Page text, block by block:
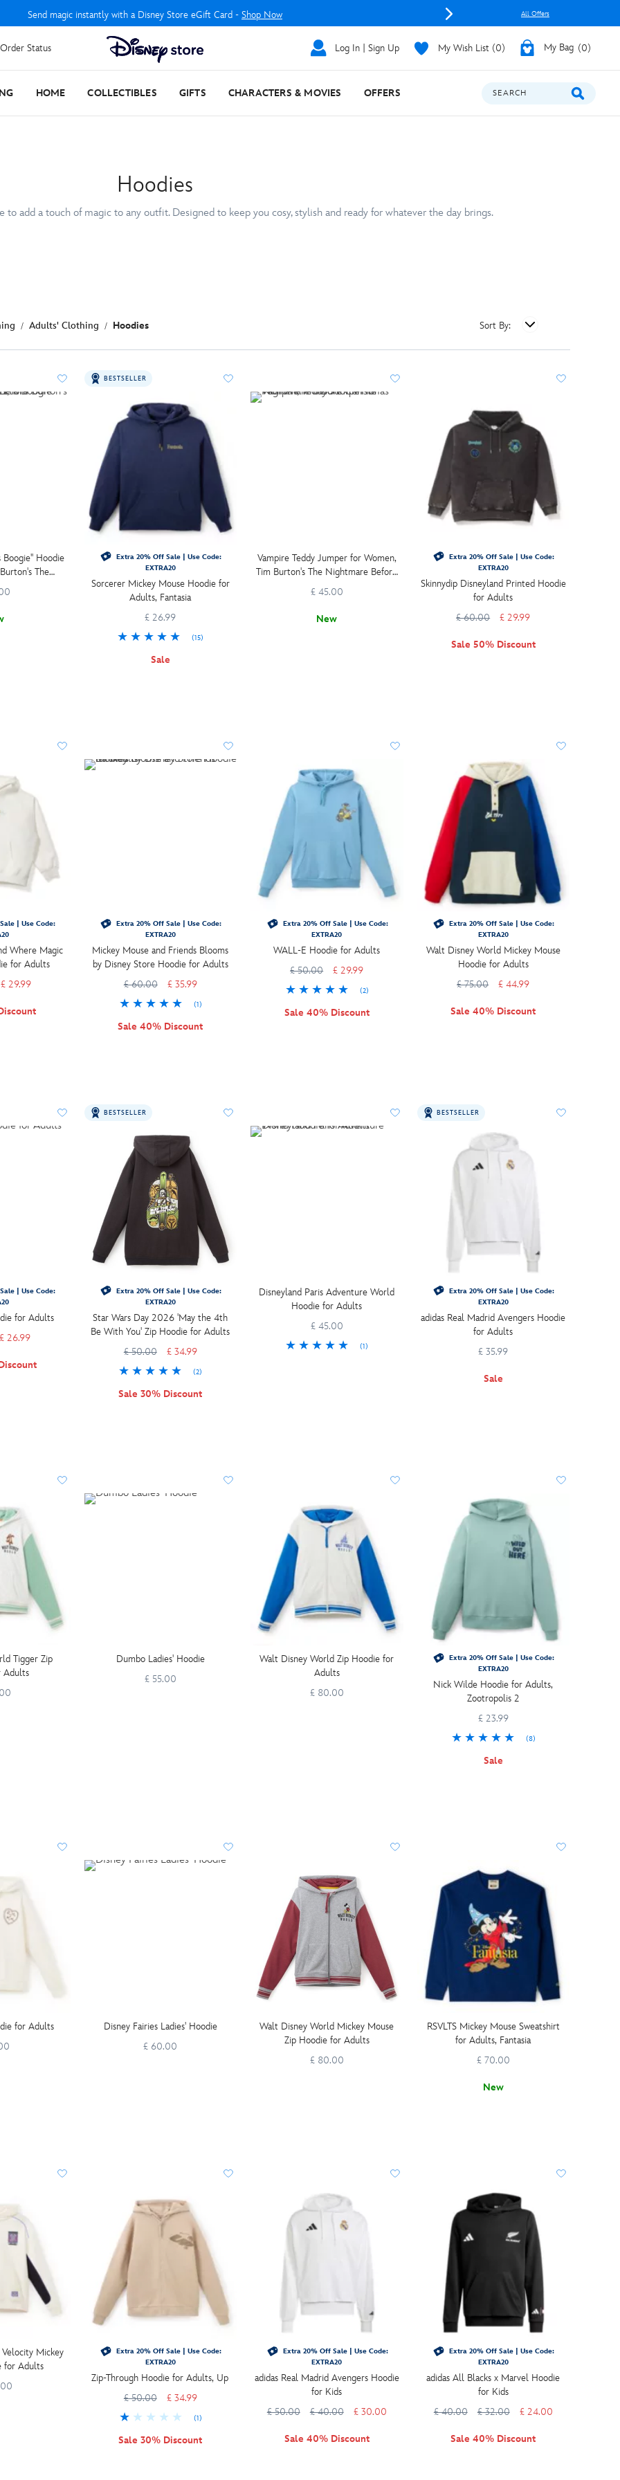
Send magic instantly with a Disney Store eGift Card - Shop Now All Offers
Status Log In | Sign Up My Wish List 0 My Bag 0
HOME COLLECTIBLES GIFTS CHARACTERS & MOVIES OFFERS SEARCH
Hoodies
add a touch of magic to any outfit. Designed to keep you cosy, stylish and ready for whatever the day brings.
Adults' Clothing Hoodies Sort By:
Boogie'' Hoodie
The
Christmas
BESTSELLER
Extra 20% Off Sale | Use Code:
EXTRA20
Sorcerer Mickey Mouse Hoodie for
Adults, Fantasia
£ 26.99
(15)
Sale
Vampire Teddy Jumper for Women,
Tim Burton's The Nightmare Before
Christmas
£ 45.00
New
Extra 20% Off Sale | Use Code:
EXTRA20
Skinnydip Disneyland Printed Hoodie
for Adults
£ 60.00
£ 29.99
Sale 50% Discount
| Use Code:
Where Magic
for Adults
£ 29.99
Extra 20% Off Sale | Use Code:
EXTRA20
Mickey Mouse and Friends Blooms
by Disney Store Hoodie for Adults
£ 60.00
£ 35.99
(1)
Sale 40% Discount
Extra 20% Off Sale | Use Code:
EXTRA20
WALL-E Hoodie for Adults
£ 50.00
£ 29.99
(2)
Sale 40% Discount
Extra 20% Off Sale | Use Code:
EXTRA20
Walt Disney World Mickey Mouse
Hoodie for Adults
£ 75.00
£ 44.99
Sale 40% Discount
| Use Code:
for Adults
£ 26.99
BESTSELLER
Extra 20% Off Sale | Use Code:
EXTRA20
Star Wars Day 2026 'May the 4th
Be With You' Zip Hoodie for Adults
£ 50.00
£ 34.99
(2)
Sale 30% Discount
Disneyland Paris Adventure World
Hoodie for Adults
£ 45.00
(1)
BESTSELLER
Extra 20% Off Sale | Use Code:
EXTRA20
adidas Real Madrid Avengers Hoodie
for Adults
£ 35.99
Sale
Tigger Zip
Adults
Dumbo Ladies' Hoodie
£ 55.00
Walt Disney World Zip Hoodie for
Adults
£ 80.00
Extra 20% Off Sale | Use Code:
EXTRA20
Nick Wilde Hoodie for Adults,
Zootropolis 2
£ 23.99
(8)
Sale
for Adults
Disney Fairies Ladies' Hoodie
£ 60.00
Walt Disney World Mickey Mouse
Zip Hoodie for Adults
£ 80.00
RSVLTS Mickey Mouse Sweatshirt
for Adults, Fantasia
£ 70.00
New
Mickey
for Adults
Extra 20% Off Sale | Use Code:
EXTRA20
Zip-Through Hoodie for Adults, Up
£ 50.00
£ 34.99
(1)
Sale 30% Discount
Extra 20% Off Sale | Use Code:
EXTRA20
adidas Real Madrid Avengers Hoodie
for Kids
£ 50.00
£ 40.00 £ 30.00
Sale 40% Discount
Extra 20% Off Sale | Use Code:
EXTRA20
adidas All Blacks x Marvel Hoodie
for Kids
£ 40.00
£ 32.00 £ 24.00
Sale 40% Discount